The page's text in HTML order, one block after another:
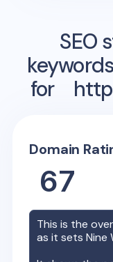
SEO
for
Domain
67
This is the
as it setsNine